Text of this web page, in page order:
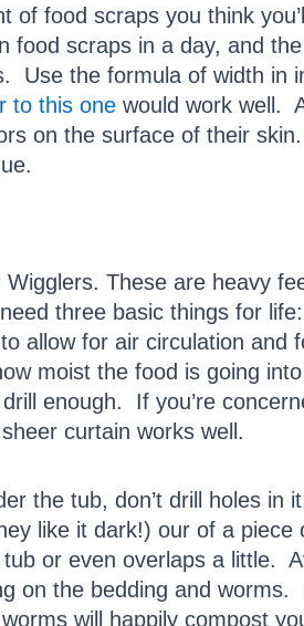
food scraps you think
scraps in a day, and
Use the formula of width in
to this one would work well.
on the surface of their
These are heavy
three basic things for life:
allow for air circulation
moist the food is going
enough. If you’re
curtain works well.
the tub, don’t drill holes in
like it dark!) our of a piece
or even overlaps a little.
on the bedding and
will happily compost